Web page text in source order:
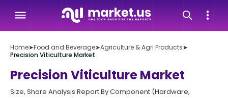
Home➤Food and Beverage➤Agriculture & Agri Products➤
Precision Viticulture Market
Precision Viticulture Market
Size, Share Analysis Report By Component (Hardware,